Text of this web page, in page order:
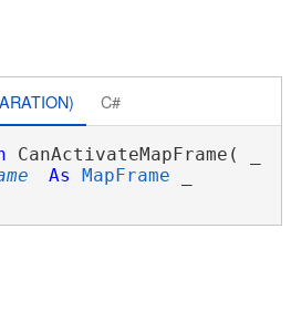
C#
CanActivateMapFrame( _
As MapFrame